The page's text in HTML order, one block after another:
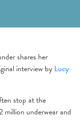
shares her
interview by Lucy
stop at the
million underwear and